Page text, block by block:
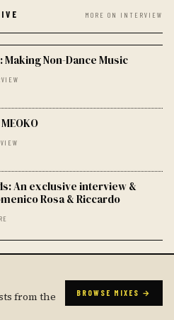
MORE ON INTERVIEW
Non-Dance Music
An exclusive interview &
Rosa & Riccardo
from the
BROWSE MIXES →